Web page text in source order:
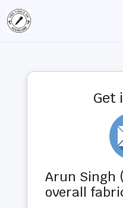
Get
Arun Singh
overall